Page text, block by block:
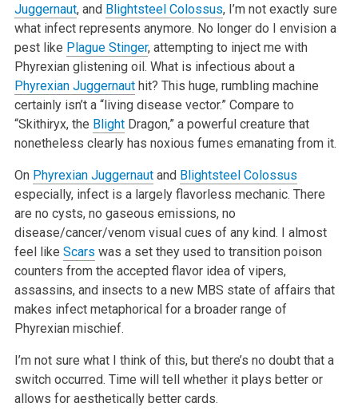
Juggernaut, and Blightsteel Colossus, I’m not exactly sure
what infect represents anymore. No longer do I envision a
pest like Plague Stinger, attempting to inject me with
Phyrexian glistening oil. What is infectious about a
Phyrexian Juggernauthit? This huge, rumbling machine
certainly isn’t a “living disease vector.” Compare to
“Skithiryx, the BlightDragon,” a powerful creature that
nonetheless clearly has noxious fumes emanating from it.
On Phyrexian Juggernautand Blightsteel Colossus
especially, infect is a largely flavorless mechanic. There
are no cysts, no gaseous emissions, no
disease/cancer/venom visual cues of any kind. I almost
feel like Scars was a set they used to transition poison
counters from the accepted flavor ideaof vipers,
assassins, and insects to a new MBS state of affairs that
makes infect metaphorical for a broader range of
Phyrexian mischief.
I’m not sure what I think of this, but there’s no doubt that a
switch occurred. Time will tell whether it plays better or
allows foraesthetically better cards.